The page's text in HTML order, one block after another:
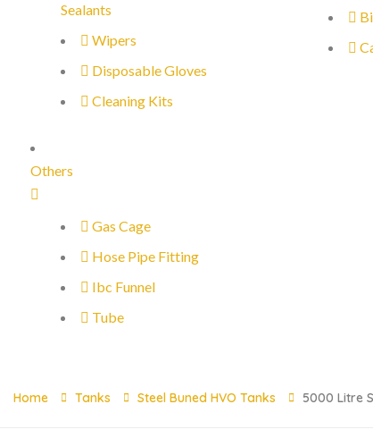
Sealants
Wipers
Disposable Gloves
Cleaning Kits
Others
Gas Cage
Hose Pipe Fitting
Ibc Funnel
Tube
Home Tanks Steel Buned HVO Tanks 5000 Litre